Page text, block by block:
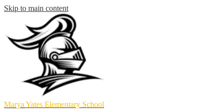
Skip to main content
Marya Yates Elementary School